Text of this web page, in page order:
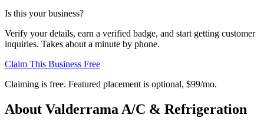
Is this your business?
Verify your details, earn a verified badge, and start getting customer
inquiries. Takes about a minute by phone.
Claim This Business Free
Claiming is free. Featured placement is optional, $99/mo.
About Valderrama A/C & Refrigeration